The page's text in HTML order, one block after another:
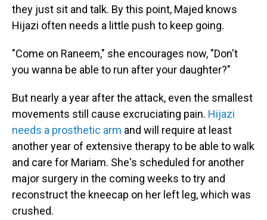
they just sit and talk. By this point, Majed knows
Hijazi often needs a little push to keep going.
"Come on Raneem," she encourages now, "Don't
you wanna be able to run after your daughter?"
But nearly a year after the attack, even the smallest
movements still cause excruciating pain. Hijazi
needs a prosthetic arm and will require at least
another year of extensive therapy to be able to walk
and care for Mariam. She's scheduled for another
major surgery in the coming weeks to try and
reconstruct the kneecap on her left leg, which was
crushed.